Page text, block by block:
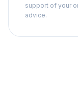
support of your
advice.